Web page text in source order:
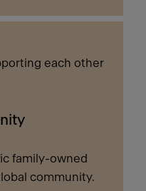
each other
family-owned
community.